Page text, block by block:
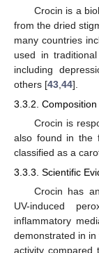
Crocin is a
from the dried
many countries
used in
including
others [43 44].
3.3.2.
Crocin is
also found in
classified as a
3.3.3. Scientific
Crocin has
UV-induced
inflammatory
demonstrated in
activity compared